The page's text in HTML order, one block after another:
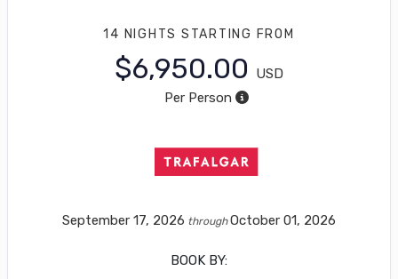
14 NIGHTS STARTING FROM
$6,950.00
USD
Per Person
September 17, 2026 throughOctober 01, 2026
BOOK BY: